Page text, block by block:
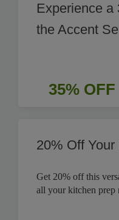
Experience a
the Accent
35% OFF
20% Off
Get 20% off this
all your kitchen prep